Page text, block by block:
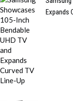
Expands